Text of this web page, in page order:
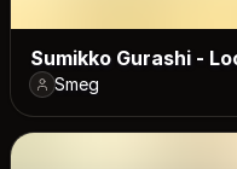
Sumikko Gurashi -
Smeg